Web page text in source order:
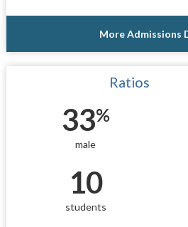
More Admissions
Ratios
33%
male
10
students